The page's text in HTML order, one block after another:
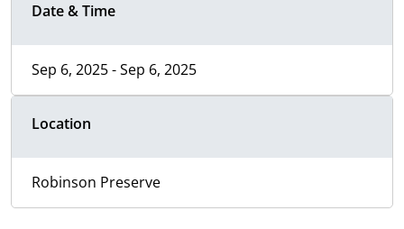
Date & Time
Sep 6, 2025 - Sep 6, 2025
Location
Robinson Preserve